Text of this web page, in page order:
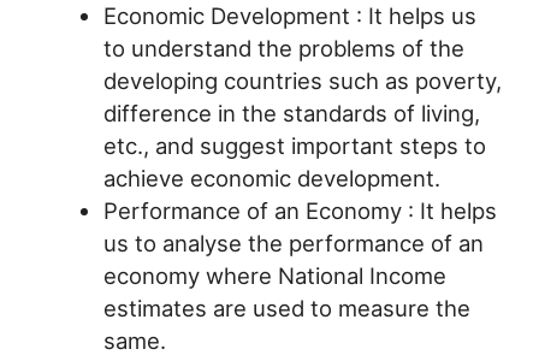
Economic Development : It helps us
to understand the problems of the
developing countries such as poverty,
difference in the standards of living,
etc., and suggest important steps to
achieve economic development.
Performance of an Economy : It helps
us to analyse the performance of an
economy where National Income
estimates are used to measure the
same.